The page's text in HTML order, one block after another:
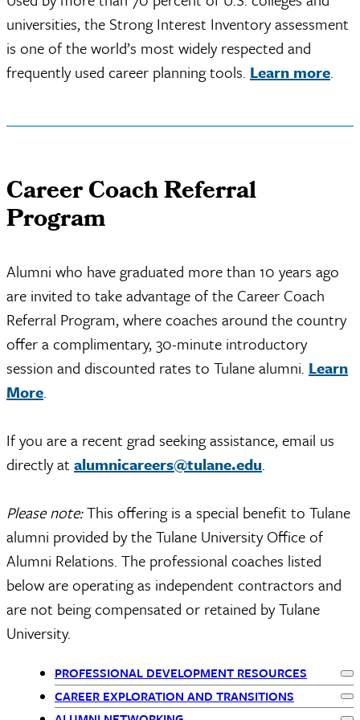
universities, the Strong Interest Inventory assessment
is one of the world’s most widely respected and
frequently used career planning tools. Learn more.
Career Coach Referral
Program
Alumni who have graduated more than 10 years ago
are invited to take advantage of the Career Coach
Referral Program, where coaches around the country
offer a complimentary, 30-minute introductory
session and discounted rates to Tulane alumni. Learn
More.
If you are a recent grad seeking assistance, email us
directly at alumnicareers@tulane.edu.
Please note:This offering is a special benefit to Tulane
alumni provided by the Tulane University Office of
Alumni Relations. The professional coaches listed
below are operating as independent contractors and
are not being compensated or retained by Tulane
University.
Primary
PROFESSIONAL DEVELOPMENT RESOURCES
CAREER EXPLORATION AND TRANSITIONS